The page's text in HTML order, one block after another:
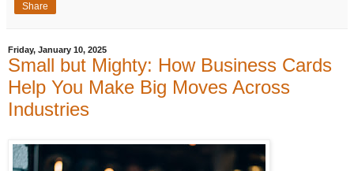
Share
Friday, January 10, 2025
Small but Mighty: How Business Cards
Help You Make Big Moves Across
Industries